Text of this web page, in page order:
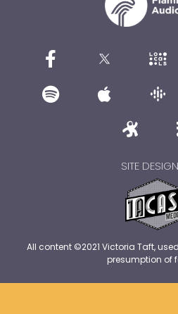
SITE
All content ©2021 Victoria Taft,
presumption of